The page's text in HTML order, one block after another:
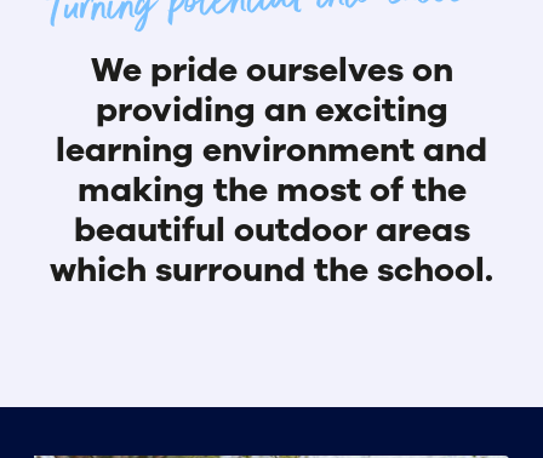
We pride ourselves on
providing an exciting
learning environment and
making the most of the
beautiful outdoor areas
which surround the school.